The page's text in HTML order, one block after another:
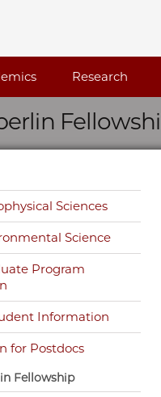
Research
Sciences
Science
Program
Information
for Postdocs
Fellowship